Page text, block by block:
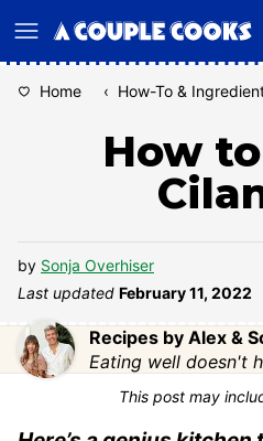
to
Home ‹ How-To &
How
by Sonja Overhiser
Last updated February 11, 2022
Recipes by Alex &
Eating well doesn't
This post may